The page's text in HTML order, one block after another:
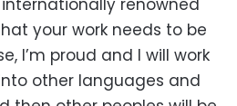
your work needs to be
I’m proud and I will work
other languages and